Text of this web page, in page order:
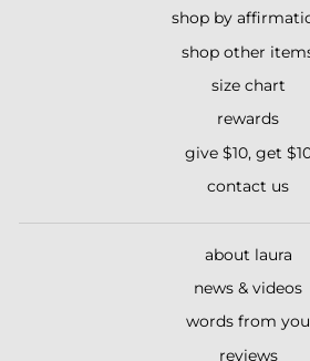
shop by
shop other
size chart
rewards
give $10, get
contact us
about laura
news & videos
words from you
reviews